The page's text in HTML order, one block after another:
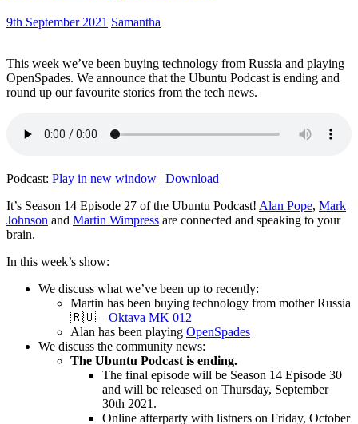
9th September 2021 Samantha
This week we’ve been buying technology from Russia and playing
OpenSpades. We announce that the Ubuntu Podcast is ending and
round up our favourite stories from the tech news.
Podcast: Play in new window | Download
It’s Season 14 Episode 27 of the Ubuntu Podcast! Alan Pope, Mark
Johnson and Martin Wimpress are connected and speaking to your
brain.
In this week’s show:
We discuss what we’ve been up to recently:
Martin has been buying technology from mother Russia
🇷🇺 – Oktava MK 012
Alan has been playing OpenSpades
We discuss the community news:
The Ubuntu Podcast is ending.
The final episode will be Season 14 Episode 30
and will be released on Thursday, September
30th 2021.
Online afterparty with listners on Friday, October